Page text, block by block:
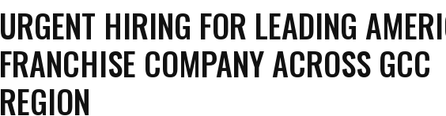
URGENT HIRING FOR LEADING
FRANCHISE COMPANY ACROSS GCC
REGION